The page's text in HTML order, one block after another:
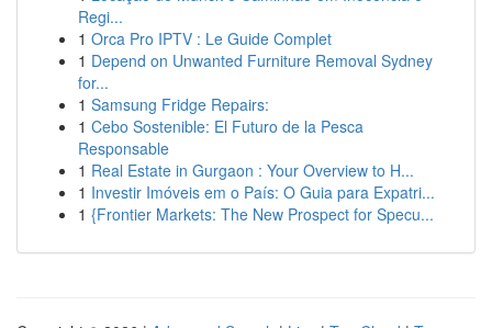
Regi...
1 Orca Pro IPTV : Le Guide Complet
1 Depend on Unwanted Furniture Removal Sydney
for...
1 Samsung Fridge Repairs:
1 Cebo Sostenible: El Futuro de la Pesca
Responsable
1 Real Estate in Gurgaon : Your Overview to H...
1 Investir Imóveis em o País: O Guia para Expatri...
1 {Frontier Markets: The New Prospect for Specu...